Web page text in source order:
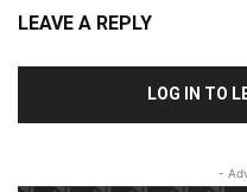
LEAVE A REPLY
LOG IN TO
-